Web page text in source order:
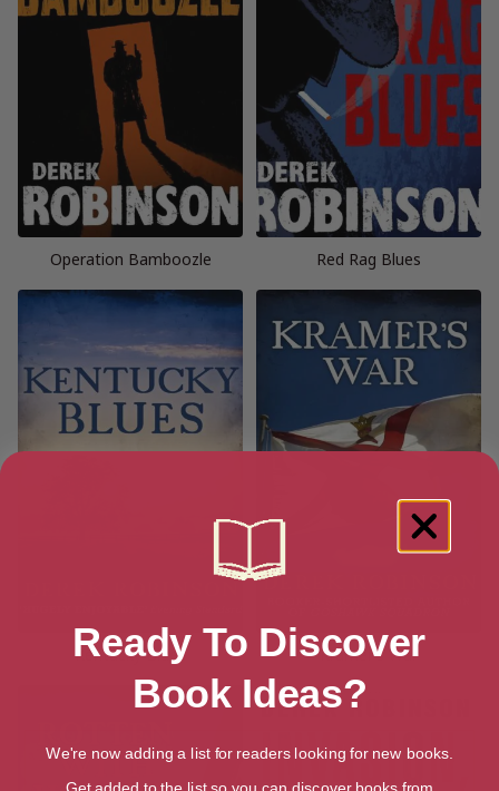
Operation Bamboozle Red Rag Blues
Kentucky Blues Kramer’s War
Ready To Discover
Book Ideas?
We're now adding a list for readers looking for new books.
Get added to the list so you can discover books from